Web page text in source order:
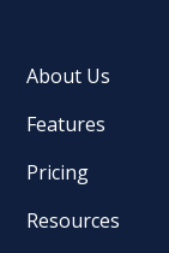
About Us
Features
Pricing
Resources